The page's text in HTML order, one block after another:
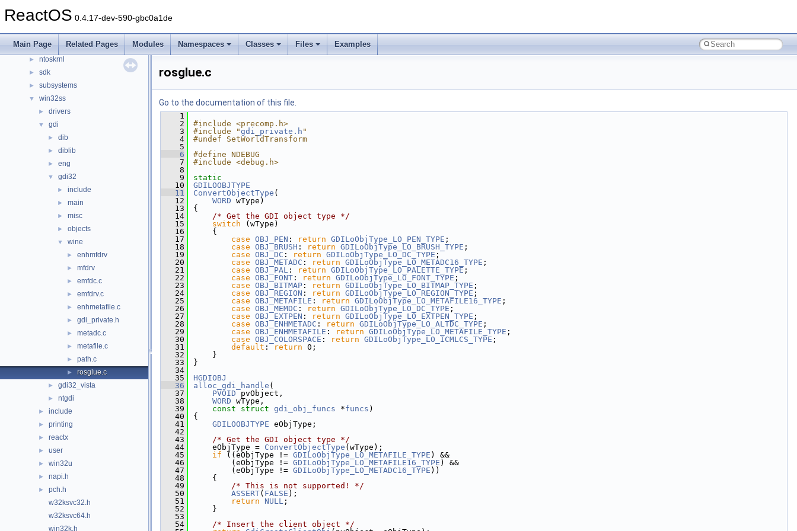
ReactOS 0.4.17-dev-590-gbc0a1de
Main Page Related Pages Modules Namespaces Classes Files Examples
► hal
► media
► modules
► ntoskrnl
► sdk
► subsystems
▼ win32ss
► drivers
▼ gdi
► dib
► diblib
► eng
▼ gdi32
► include
► main
► misc
► objects
▼ wine
► enhmfdrv
► mfdrv
► emfdc.c
► emfdrv.c
► enhmetafile.c
► gdi_private.h
► metadc.c
► metafile.c
► path.c
► rosglue.c
► gdi32_vista
► ntgdi
► include
► printing
► reactx
► user
► win32u
► napi.h
►
pch.h
w32ksvc32.h
w32ksvc64.h
win32k.h
rosglue.c
Go to the documentation of this file.
    1
    2
#include <precomp.h>
    3
#include "gdi_private.h "
    4
#undef SetWorldTransform
    5
    6
#define NDEBUG
    7
#include <debug.h>
    8
    9
static
   10
GDILOOBJTYPE
   11
ConvertObjectType (
   12
WORD wType)
   13
{
   14
/* Get the GDI object type */
   15
switch (wType)
   16
    {
   17
case OBJ_PEN : return GDILoObjType_LO_PEN_TYPE ;
   18
case OBJ_BRUSH : return GDILoObjType_LO_BRUSH_TYPE ;
   19
case OBJ_DC : return GDILoObjType_LO_DC_TYPE ;
   20
case OBJ_METADC : return GDILoObjType_LO_METADC16_TYPE ;
   21
case OBJ_PAL : return GDILoObjType_LO_PALETTE_TYPE ;
   22
case OBJ_FONT : return GDILoObjType_LO_FONT_TYPE ;
   23
case OBJ_BITMAP : return GDILoObjType_LO_BITMAP_TYPE ;
   24
case OBJ_REGION : return GDILoObjType_LO_REGION_TYPE ;
   25
case OBJ_METAFILE : return GDILoObjType_LO_METAFILE16_TYPE ;
   26
case OBJ_MEMDC : return GDILoObjType_LO_DC_TYPE ;
   27
case OBJ_EXTPEN : return GDILoObjType_LO_EXTPEN_TYPE ;
   28
case OBJ_ENHMETADC : return GDILoObjType_LO_ALTDC_TYPE ;
   29
case OBJ_ENHMETAFILE : return GDILoObjType_LO_METAFILE_TYPE ;
   30
case OBJ_COLORSPACE : return GDILoObjType_LO_ICMLCS_TYPE ;
   31
default : return 0;
   32
    }
   33
}
   34
   35
HGDIOBJ
   36
alloc_gdi_handle (
   37
PVOID pvObject,
   38
WORD wType,
   39
const struct gdi_obj_funcs *funcs )
   40
{
   41
GDILOOBJTYPE eObjType;
   42
   43
/* Get the GDI object type */
   44
    eObjType =
ConvertObjectType (wType);
   45
if ((eObjType != GDILoObjType_LO_METAFILE_TYPE ) &&
   46
        (eObjType !=
GDILoObjType_LO_METAFILE16_TYPE ) &&
   47
        (eObjType !=
GDILoObjType_LO_METADC16_TYPE ))
   48
    {
   49
/* This is not supported! */
   50
ASSERT( FALSE );
   51
return NULL ;
   52
    }
   53
   54
/* Insert the client object */